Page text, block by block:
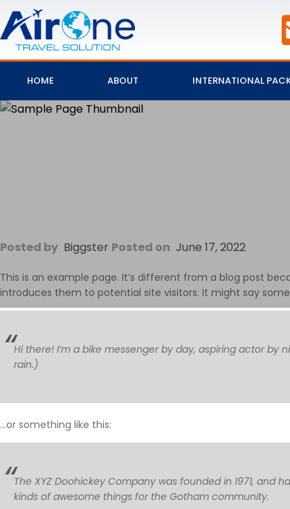
HOME ABOUT INTERNATIONAL
Posted by Biggster Posted on June 17, 2022
This is an example page. It’s different from a blog post
introduces them to potential site visitors. It might say
Hi there! I’m a bike messenger by day, aspiring actor by
rain.)
…or something like this:
The XYZ Doohickey Company was founded in 1971,
kinds of awesome things for the Gotham community.